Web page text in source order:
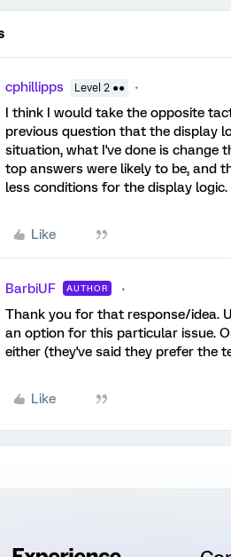
cphillipps Level 2 ●●
I think I would take the opposite
previous question that the display
situation, what I've done is change
top answers were likely to be, and
less conditions for the display logic.
Like
BarbiUF AUTHOR
Thank you for that response/idea.
an option for this particular issue.
either (they've said they prefer the
Like